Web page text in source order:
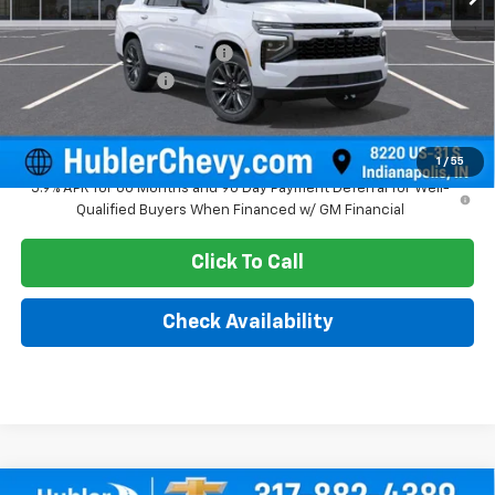
1 / 55
MSRP: $69,215
Price reduction below MSRP:
-$2,328
Documentation Fee
Sale Price: $67,136
5.9% APR for 60 Months and 90 Day Payment Deferral for Well-
Qualified Buyers When Financed w/ GM Financial
Click To Call
Check Availability